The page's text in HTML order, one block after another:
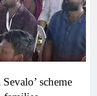
scheme